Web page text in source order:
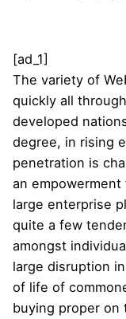
[ad_1]
The variety of
quickly all
developed
degree, in rising
penetration is
an
large enterprise
quite a few
amongst
large disruption
of life of
buying proper on